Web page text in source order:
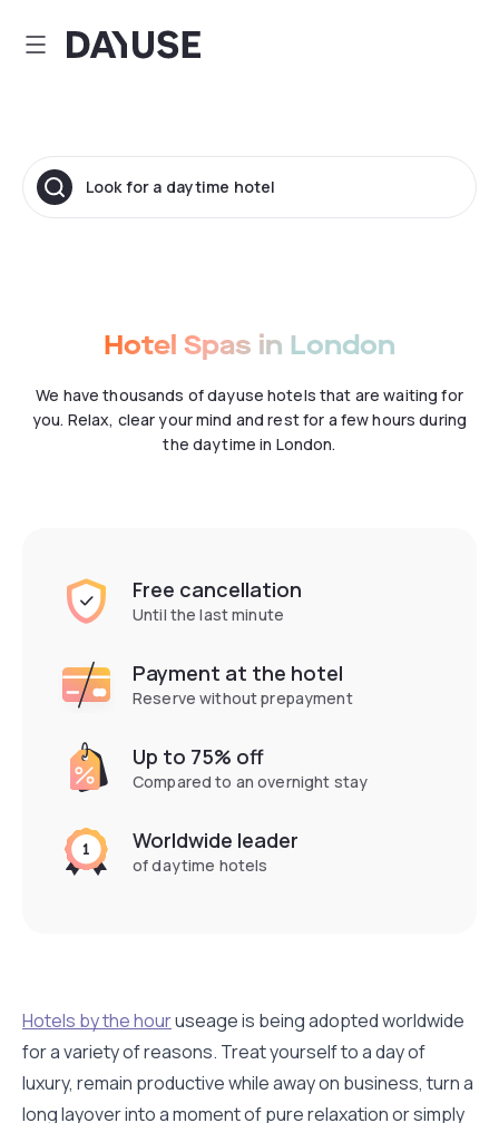
Dayuse
Look for a daytime hotel
Hotel Spas in London
We have thousands of dayuse hotels that are waiting for
you. Relax, clear your mind and rest for a few hours during
the daytime in London.
Free cancellation
Until the last minute
Payment at the hotel
Reserve without prepayment
Up to 75% off
Compared to an overnight stay
Worldwide leader
of daytime hotels
Hotels by the houruseage is being adopted worldwide
for a variety of reasons. Treat yourself to a day of
luxury, remain productive while away on business, turn a
long layover into a moment of pure relaxation or simply